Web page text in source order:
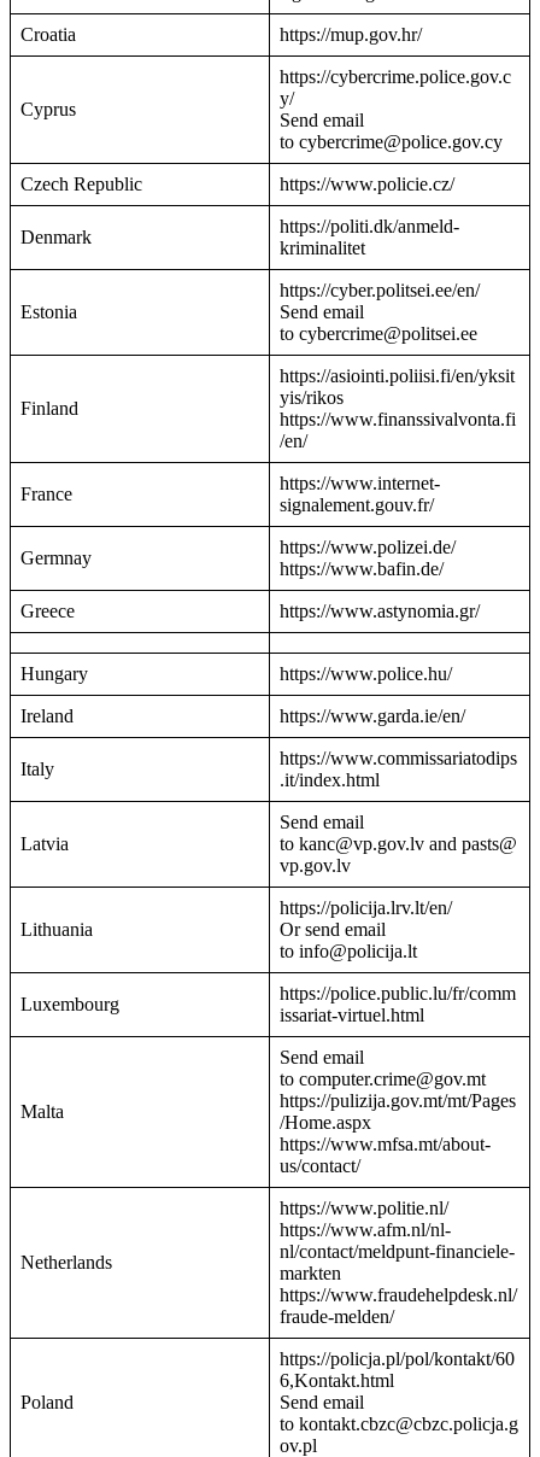
Croatia https://mup.gov.hr/
Cyprus
https://cybercrime.police.gov.c
y/
Send email
to cybercrime@police.gov.cy
Czech Republic https://www.policie.cz/
Denmark
https://politi.dk/anmeld-
kriminalitet
Estonia
https://cyber.politsei.ee/en/
Send email
to cybercrime@politsei.ee
Finland
https://asiointi.poliisi.fi/en/yksit
yis/rikos
https://www.finanssivalvonta.fi
/en/
France
https://www.internet-
signalement.gouv.fr/
Germnay
https://www.polizei.de/
https://www.bafin.de/
Greece https://www.astynomia.gr/
Hungary https://www.police.hu/
Ireland https://www.garda.ie/en/
Italy
https://www.commissariatodips
.it/index.html
Latvia
Send email
to kanc@vp.gov.lv and pasts@
vp.gov.lv
Lithuania
https://policija.lrv.lt/en/
Or send email
to info@policija.lt
Luxembourg
https://police.public.lu/fr/comm
issariat-virtuel.html
Malta
Send email
to computer.crime@gov.mt
https://pulizija.gov.mt/mt/Pages
/Home.aspx
https://www.mfsa.mt/about-
us/contact/
Netherlands
https://www.politie.nl/
https://www.afm.nl/nl-
nl/contact/meldpunt-financiele-
markten
https://www.fraudehelpdesk.nl/
fraude-melden/
Poland
https://policja.pl/pol/kontakt/60
6,Kontakt.html
Send email
to kontakt.cbzc@cbzc.policja.g
ov.pl